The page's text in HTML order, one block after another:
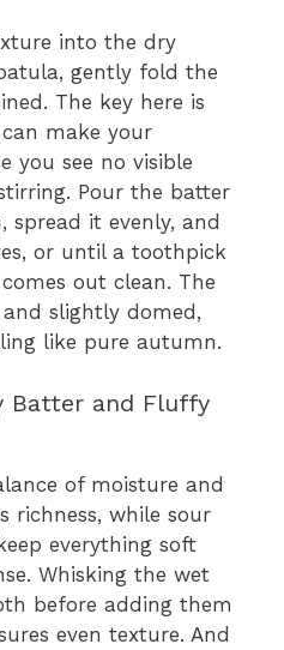
into the dry
gently fold the
The key here is
make your
you see no visible
Pour the batter
spread it evenly, and
or until a toothpick
out clean. The
slightly domed,
like pure autumn.
Batter and Fluffy
of moisture and
richness, while sour
everything soft
Whisking the wet
before adding them
even texture. And